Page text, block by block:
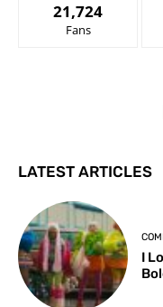
21,724
Fans
LATEST ARTICLES
I